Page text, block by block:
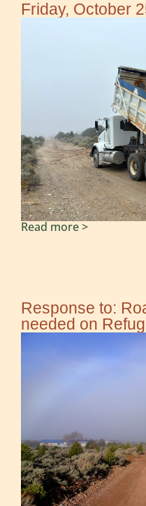
Friday, October
Read more >
Response to:
needed on